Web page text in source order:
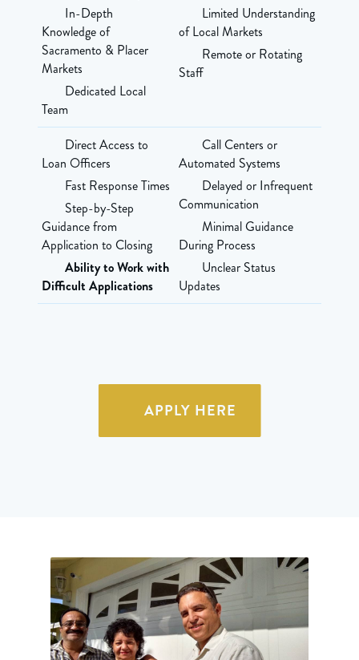
In-Depth
Knowledge of
Sacramento & Placer
Markets
Dedicated Local
Team
Limited Understanding
of Local Markets
Remote or Rotating
Staff
Direct Access to
Loan Officers
Fast Response Times
Step-by-Step
Guidance from
Application to Closing
Ability to Work with
Difficult Applications
Call Centers or
Automated Systems
Delayed or Infrequent
Communication
Minimal Guidance
During Process
Unclear Status
Updates
APPLY HERE